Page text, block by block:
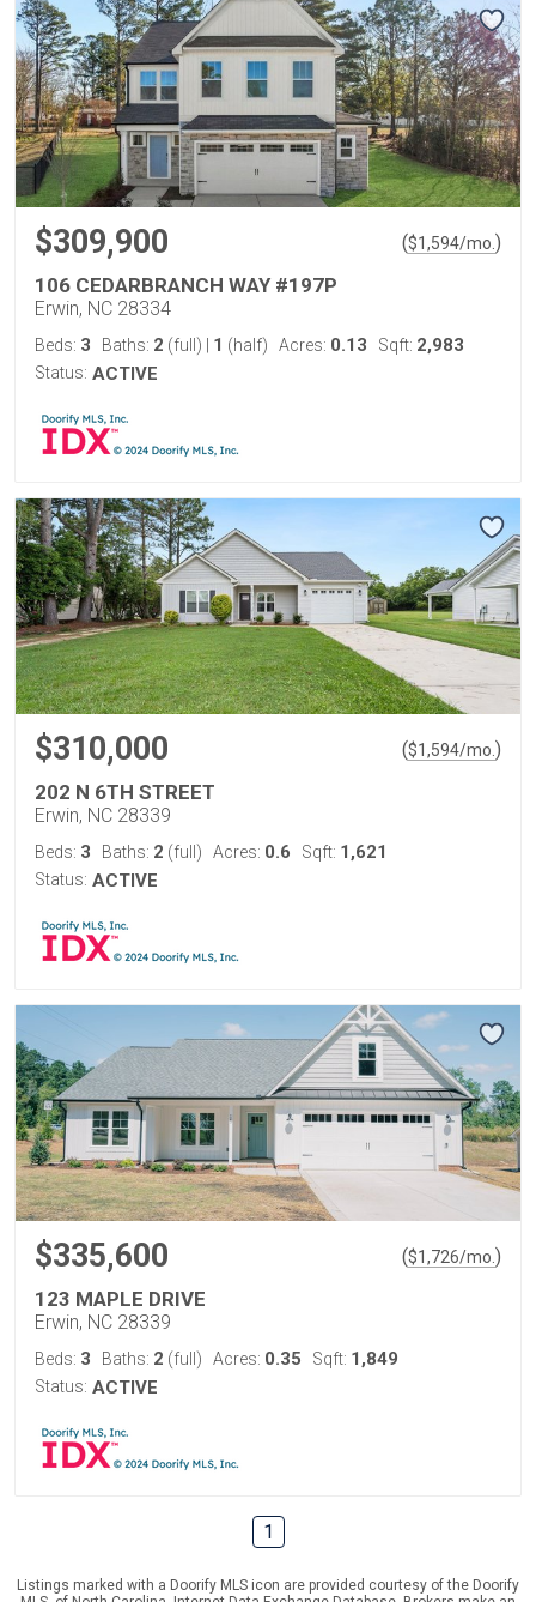
$309,900 ($1,594/mo. )
106 CEDARBRANCH WAY #197P
Erwin, NC 28334
Beds: 3 Baths: 2 (full) 1 (half) Acres: 0.13 Sqft: 2,983
Status: ACTIVE
$310,000 ($1,594/mo. )
202 N 6TH STREET
Erwin, NC 28339
Beds: 3 Baths: 2 (full) Acres: 0.6 Sqft: 1,621
Status: ACTIVE
$335,600 ($1,726/mo. )
123 MAPLE DRIVE
Erwin, NC 28339
Beds: 3 Baths: 2 (full) Acres: 0.35 Sqft: 1,849
Status: ACTIVE
1
Listings marked with a Doorify MLS icon are provided courtesy of the Doorify